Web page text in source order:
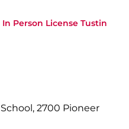
Person License Tustin
2700 Pioneer